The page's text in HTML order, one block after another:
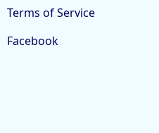
Terms of Service
Facebook